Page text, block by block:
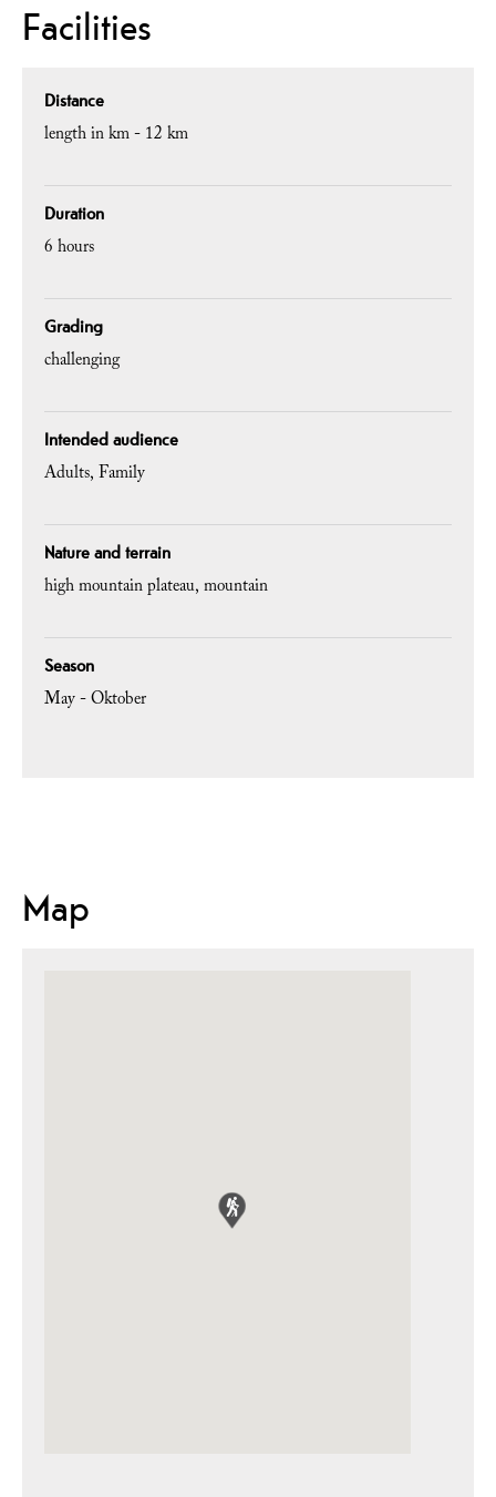
Facilities
Distance
length in km -12 km
Duration
6 hours
Grading
challenging
Intended audience
Adults Family
Nature and terrain
high mountain plateau mountain
Season
May - Oktober
Map